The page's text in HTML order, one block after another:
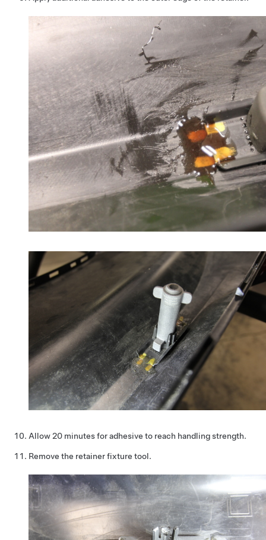
Allow 20 minutes for adhesive to reach handling strength.
Remove the retainer fixture tool.